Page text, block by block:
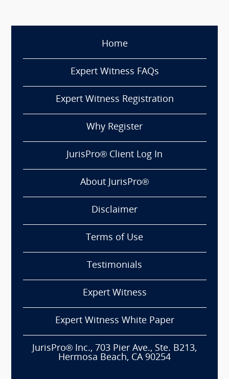
Home
Expert Witness FAQs
Expert Witness Registration
Why Register
JurisPro® Client Log In
About JurisPro®
Disclaimer
Terms of Use
Testimonials
Expert Witness
Expert Witness White Paper
JurisPro® Inc., 703 Pier Ave., Ste. B213,
Hermosa Beach, CA 90254